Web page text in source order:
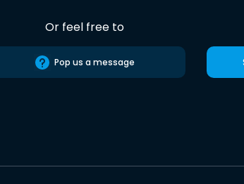
Or feel free to
Pop us a message